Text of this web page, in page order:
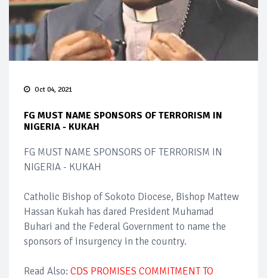
Oct 04, 2021
FG MUST NAME SPONSORS OF TERRORISM IN
NIGERIA - KUKAH
FG MUST NAME SPONSORS OF TERRORISM IN
NIGERIA - KUKAH
Catholic Bishop of Sokoto Diocese, Bishop Mattew
Hassan Kukah has dared President Muhamad
Buhari and the Federal Government to name the
sponsors of insurgency in the country.
Read Also: CDS PROMISES COMMITMENT TO